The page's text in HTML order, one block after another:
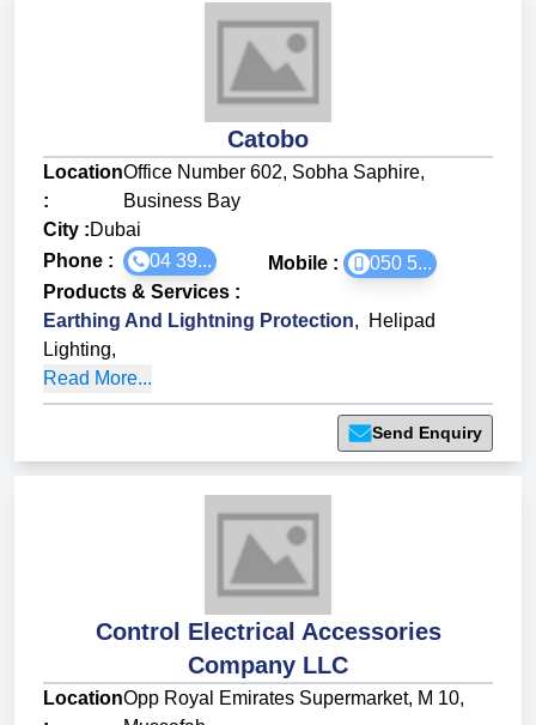
Catobo
Location
:
Office Number 602, Sobha Saphire,
Business Bay
City :Dubai
Phone :
04 39... Mobile :
050 5...
Products & Services :
Earthing And Lightning Protection,
Helipad
Lighting,
Read More...
Send Enquiry
Control Electrical Accessories
Company LLC
LocationOpp Royal Emirates Supermarket, M 10,